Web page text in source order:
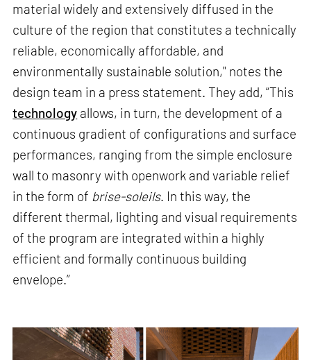
material widely and extensively diffused in the
culture of the region that constitutes a technically
reliable, economically affordable, and
environmentally sustainable solution," notes the
design team in a press statement. They add, “This
technology allows, in turn, the development of a
continuous gradient of configurations and surface
performances, ranging from the simple enclosure
wall to masonry with openwork and variable relief
in the form of brise-soleils. In this way, the
different thermal, lighting and visual requirements
of the program are integrated within a highly
efficient and formally continuous building
envelope.”